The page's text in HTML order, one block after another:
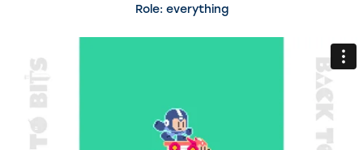
Role: everything